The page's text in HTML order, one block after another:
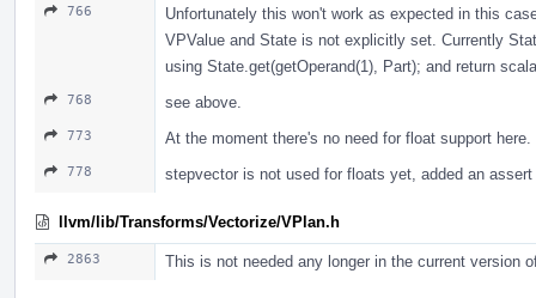
766
Unfortunately this won't work as expected in this
VPValue and State is not explicitly set. Currently
using State.get(getOperand(1), Part); and return
768 see above.
773 At the moment there's no need for float support
778 stepvector is not used for floats yet, added an assert
llvm/lib/Transforms/Vectorize/VPlan.h
2863 This is not needed any longer in the current version